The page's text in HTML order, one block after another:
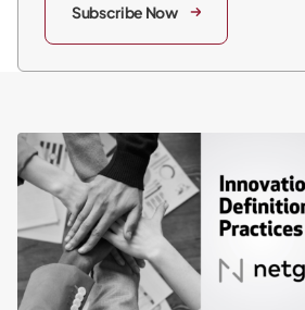
Subscribe Now
Innovation Culture: Definition, Tips &